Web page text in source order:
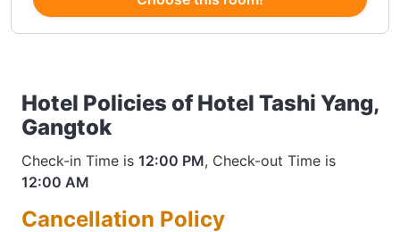
Hotel Policies of Hotel Tashi Yang,
Gangtok
Check-in Time is 12:00 PM, Check-out Time is
12:00 AM
Cancellation Policy